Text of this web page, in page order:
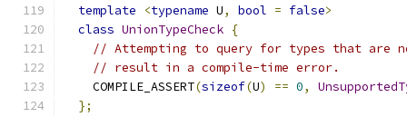
template
<typename U, bool = false>
class UnionTypeCheck {
// Attempting to query for types that are
// result in a compile-time error.
    COMPILE_ASSERT
(sizeof(U) == 0,
};